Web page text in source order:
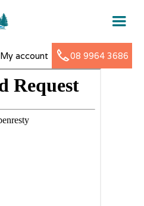
My account 08 9964 3686